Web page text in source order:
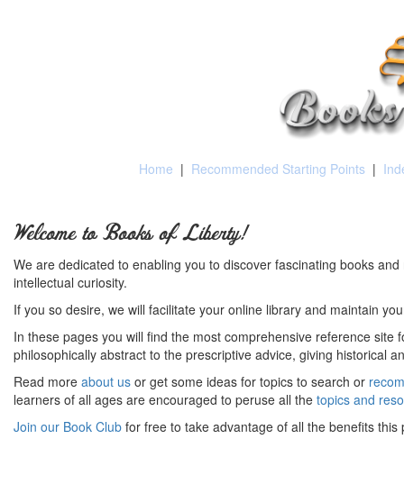
Home | Recommended Starting Points |
Welcome to Books of Liberty!
We are dedicated to enabling you to discover fascinating books
intellectual curiosity.
If you so desire, we will facilitate your online library and maintain
In these pages you will find the most comprehensive reference
philosophically abstract to the prescriptive advice, giving historical
Read more about us or get some ideas for topics to search or
learners of all ages are encouraged to peruse all the topics and
Join our Book Club for free to take advantage of all the benefits this